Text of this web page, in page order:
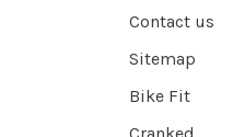
Contact us
Sitemap
Bike Fit